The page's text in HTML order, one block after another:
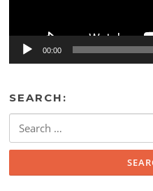
00:00
SEARCH:
for: